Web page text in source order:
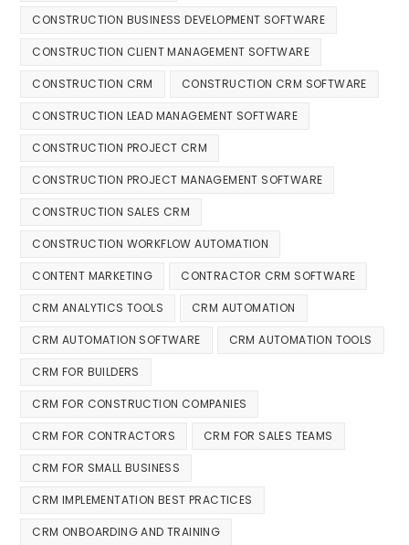
CONSTRUCTION BUSINESS DEVELOPMENT SOFTWARE
CONSTRUCTION CLIENT MANAGEMENT SOFTWARE
CONSTRUCTION CRM CONSTRUCTION CRM SOFTWARE
CONSTRUCTION LEAD MANAGEMENT SOFTWARE
CONSTRUCTION PROJECT CRM
CONSTRUCTION PROJECT MANAGEMENT SOFTWARE
CONSTRUCTION SALES CRM
CONSTRUCTION WORKFLOW AUTOMATION
CONTENT MARKETING CONTRACTOR CRM SOFTWARE
CRM ANALYTICS TOOLS CRM AUTOMATION
CRM AUTOMATION SOFTWARE CRM AUTOMATION TOOLS
CRM FOR BUILDERS
CRM FOR CONSTRUCTION COMPANIES
CRM FOR CONTRACTORS CRM FOR SALES TEAMS
CRM FOR SMALL BUSINESS
CRM IMPLEMENTATION BEST PRACTICES
CRM ONBOARDING AND TRAINING